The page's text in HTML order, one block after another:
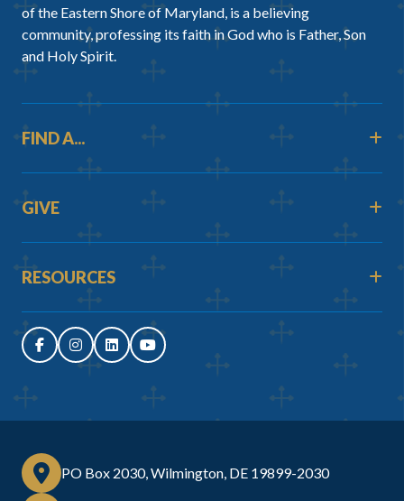
of the Eastern Shore of Maryland, is a believing
community, professing its faith in God who is Father, Son
and Holy Spirit.
FIND A...
GIVE
RESOURCES
PO Box 2030, Wilmington, DE 19899-2030